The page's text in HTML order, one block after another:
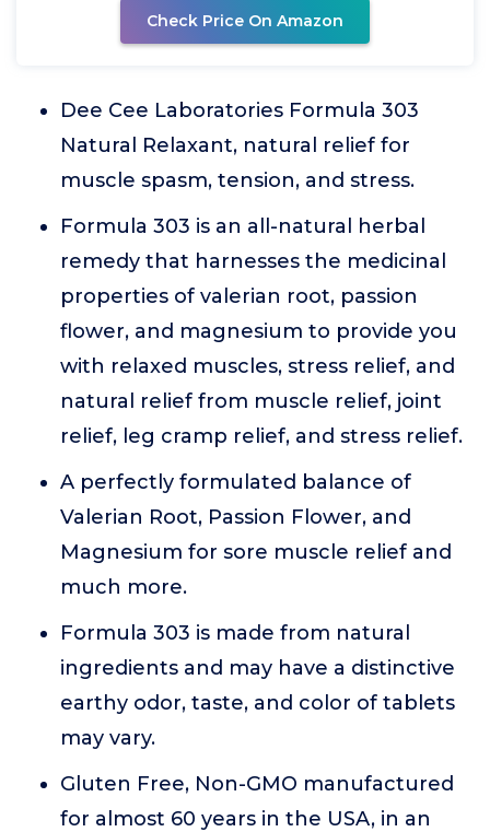
Check Price On Amazon
Dee Cee Laboratories Formula 303
Natural Relaxant, natural relief for
muscle spasm, tension, and stress.
Formula 303 is an all-natural herbal
remedy that harnesses the medicinal
properties of valerian root, passion
flower, and magnesium to provide you
with relaxed muscles, stress relief, and
natural relief from muscle relief, joint
relief, leg cramp relief, and stress relief.
A perfectly formulated balance of
Valerian Root, Passion Flower, and
Magnesium for sore muscle relief and
much more.
Formula 303 is made from natural
ingredients and may have a distinctive
earthy odor, taste, and color of tablets
may vary.
Gluten Free, Non-GMO manufactured
for almost 60 years in the USA, in an